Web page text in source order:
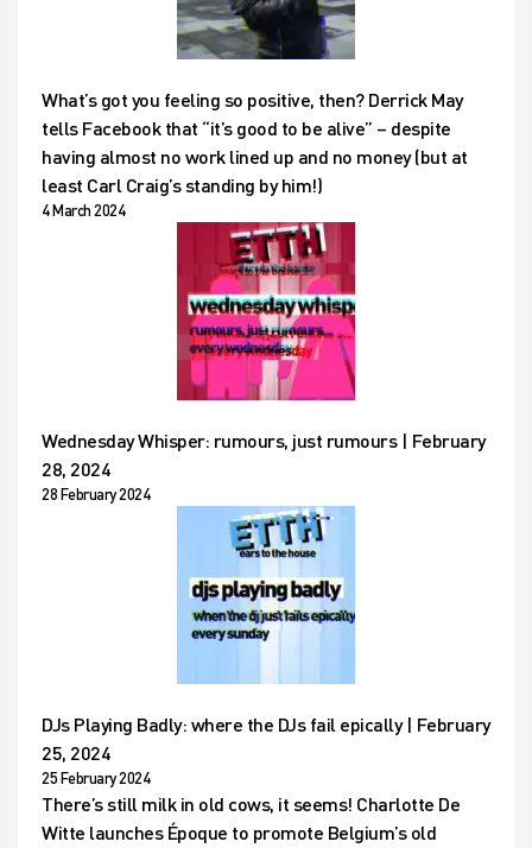
What’s got you feeling so positive, then? Derrick May
tells Facebook that “it’s good to be alive” – despite
having almost no work lined up and no money (but at
least Carl Craig’s standing by him!)
4 March 2024
Wednesday Whisper: rumours, just rumours | February
28, 2024
28 February 2024
DJs Playing Badly: where the DJs fail epically | February
25, 2024
25 February 2024
There’s still milk in old cows, it seems! Charlotte De
Witte launches Époque to promote Belgium’s old